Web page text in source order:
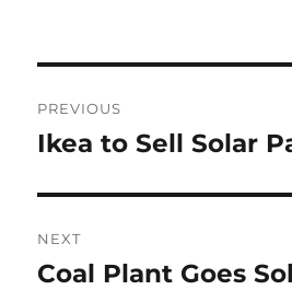
navigation
PREVIOUS
Previous
Ikea to Sell Solar
NEXT
Next
Coal Plant Goes